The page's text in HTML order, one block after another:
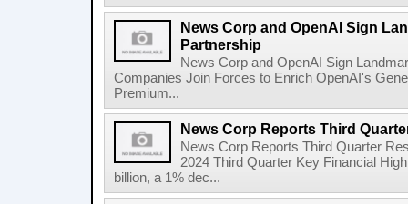
News Corp and OpenAI Sign
Partnership
News Corp and OpenAI Sign
Companies Join Forces to Enrich OpenAI's
Premium...
News Corp Reports Third
News Corp Reports Third Quarter
2024 Third Quarter Key Financial
billion, a 1% dec...